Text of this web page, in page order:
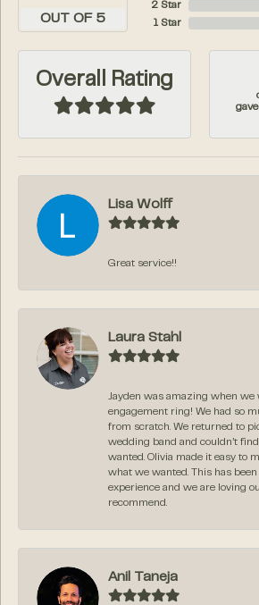
OUT OF 5
2 Star
1 Star
Overall Rating
Lisa Wolff
Great service!!
Laura Stahl
Jayden was amazing when
engagement ring! We had so
from scratch. We returned to
wedding band and couldn’t
wanted. Olivia made it easy to
what we wanted. This has
experience and we are loving
recommend.
Anil Taneja